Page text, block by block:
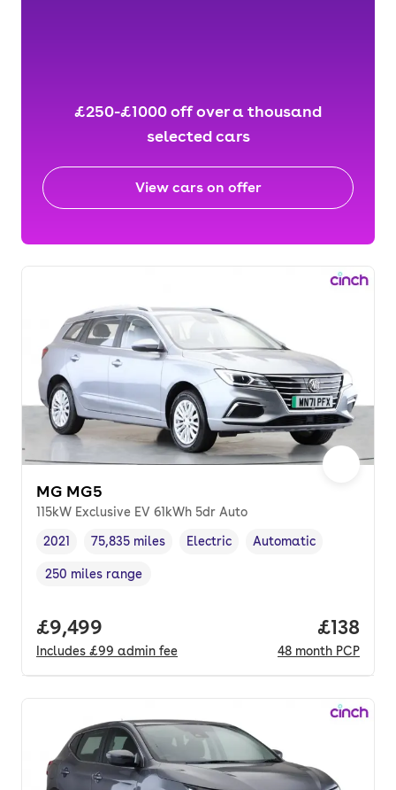
£250-£1000 off over a thousand
selected cars
View cars on offer
MG MG5
115kW Exclusive EV 61kWh 5dr Auto
Vehicle year,
2021
Mileage,
75,835 miles
Fuel type
Electric
Transmission type
Automatic
Range in miles,
250 miles range
Full price.
£9,499
Includes £99 admin fee
Price
£138
48 month PCP